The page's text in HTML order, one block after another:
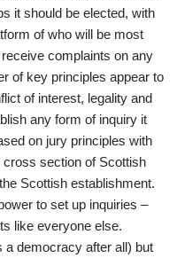
it should be elected, with
of who will be most
complaints on any
of key principles appear to
of interest, legality and
any form of inquiry it
on jury principles with
section of Scottish
Scottish establishment.
to set up inquiries –
like everyone else.
a democracy after all) but